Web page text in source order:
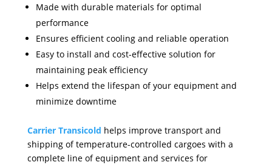
Made with durable materials for optimal
performance
Ensures efficient cooling and reliable operation
Easy to install and cost-effective solution for
maintaining peak efficiency
Helps extend the lifespan of your equipment and
minimize downtime
Carrier Transicold helps improve transport and
shipping of temperature-controlled cargoes with a
complete line of equipment and services for